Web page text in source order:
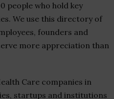
people who hold key
We use this directory of
founders and
more appreciation than
Care companies in
startups and institutions